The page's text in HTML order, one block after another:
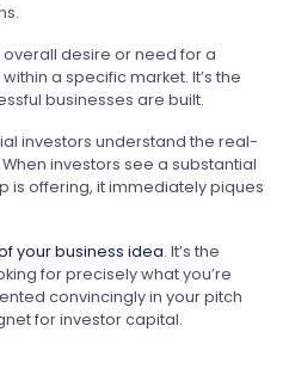
desire or need for a
a specific market. It’s the
businesses are built.
investors understand the real-
investors see a substantial
is offering, it immediately piques
your business idea. It’s the
for precisely what you’re
convincingly in your pitch
for investor capital.